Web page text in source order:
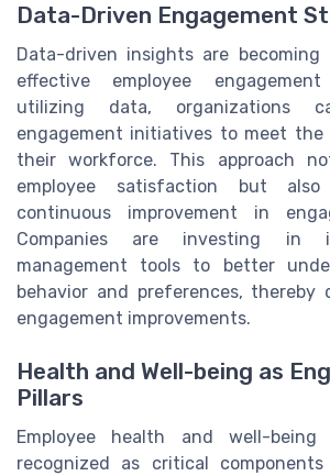
Data-Driven Engagement
Data-driven insights are
effective employee
utilizing data, organizations
engagement initiatives to meet the
their workforce. This approach
employee satisfaction but
continuous improvement in
Companies are investing in
management tools to better
behavior and preferences, thereby
engagement improvements.
Health and Well-being as
Pillars
Employee health and well-being
recognized as critical